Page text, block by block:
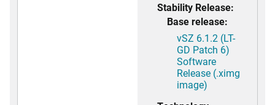
Stability Release:
Base release:
vSZ 6.1.2 (LT-
GD Patch 6)
Software
Release (.ximg
image)